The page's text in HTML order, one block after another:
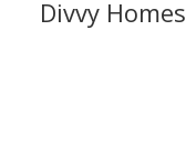
Divvy Homes